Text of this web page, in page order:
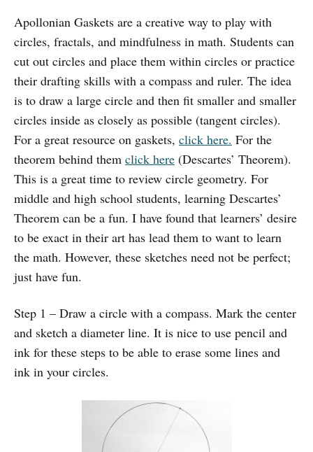
Apollonian Gaskets are a creative way to play with
circles, fractals, and mindfulness in math. Students can
cut out circles and place them within circles or practice
their drafting skills with a compass and ruler. The idea
is to draw a large circle and then fit smaller and smaller
circles inside as closely as possible (tangent circles).
For a great resource on gaskets, click here. For the
theorem behind them click here (Descartes’ Theorem).
This is a great time to review circle geometry. For
middle and high school students, learning Descartes’
Theorem can be a fun. I have found that learners’ desire
to be exact in their art has lead them to want to learn
the math. However, these sketches need not be perfect;
just have fun.
Step 1 – Draw a circle with a compass. Mark the center
and sketch a diameter line. It is nice to use pencil and
ink for these steps to be able to erase some lines and
ink in your circles.